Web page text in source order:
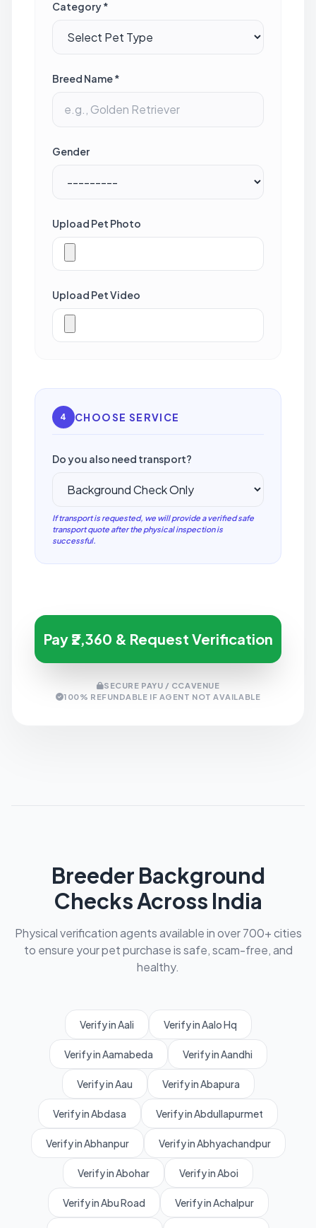
Category *
Breed Name *
Gender
Upload Pet Photo
Upload Pet Video
4 CHOOSE SERVICE
Do you also need transport?
If transport is requested, we will provide a verified safe
transport quote after the physical inspection is
successful.
Pay ₹2,360 & Request Verification
SECURE PAYU / CCAVENUE
100% REFUNDABLE IF AGENT NOT AVAILABLE
Breeder Background
Checks Across India
Physical verification agents available in over 700+ cities
to ensure your pet purchase is safe, scam-free, and
healthy.
Verify in Aali Verify in Aalo Hq
Verify in Aamabeda Verify in Aandhi
Verify in Aau Verify in Abapura
Verify in Abdasa Verify in Abdullapurmet
Verify in Abhanpur Verify in Abhyachandpur
Verify in Abohar Verify in Aboi
Verify in Abu Road Verify in Achalpur